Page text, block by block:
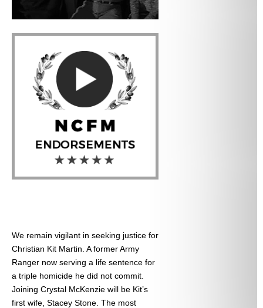
We remain vigilant in seeking justice for
Christian Kit Martin. A former Army
Ranger now serving a life sentence for
a triple homicide he did not commit.
Joining Crystal McKenzie will be Kit’s
first wife, Stacey Stone. The most